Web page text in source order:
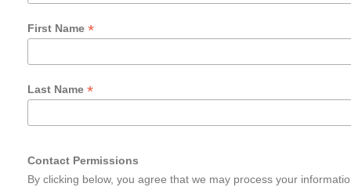
First Name *
Last Name *
Contact Permissions
By clicking below, you agree that we may process your